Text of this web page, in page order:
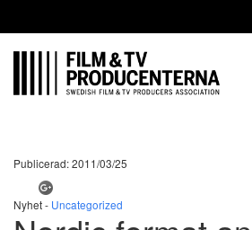
Publicerad: 2011/03/25
Nyhet - Uncategorized